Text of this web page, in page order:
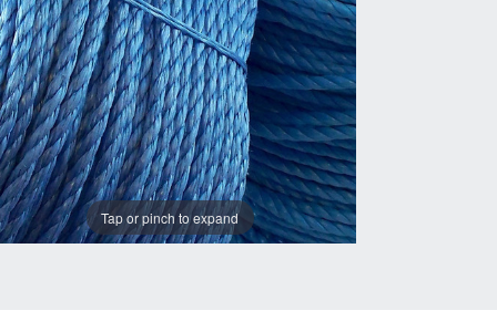
Tap or pinch to expand